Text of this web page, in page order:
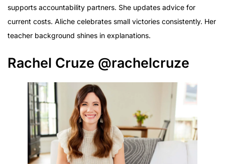
supports accountability partners. She updates advice for
current costs. Aliche celebrates small victories consistently. Her
teacher background shines in explanations.
Rachel Cruze @rachelcruze